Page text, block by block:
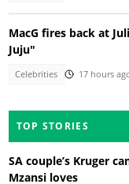
MacG fires back at
Juju"
Celebrities 17 hours
TOP STORIES
SA couple’s Kruger
Mzansi loves